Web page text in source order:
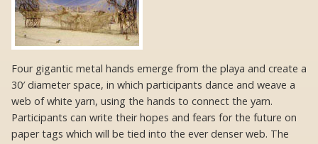
Four gigantic metal hands emerge from the playa and create a
30′ diameter space, in which participants dance and weave a
web of white yarn, using the hands to connect the yarn.
Participants can write their hopes and fears for the future on
paper tags which will be tied into the ever denser web. The